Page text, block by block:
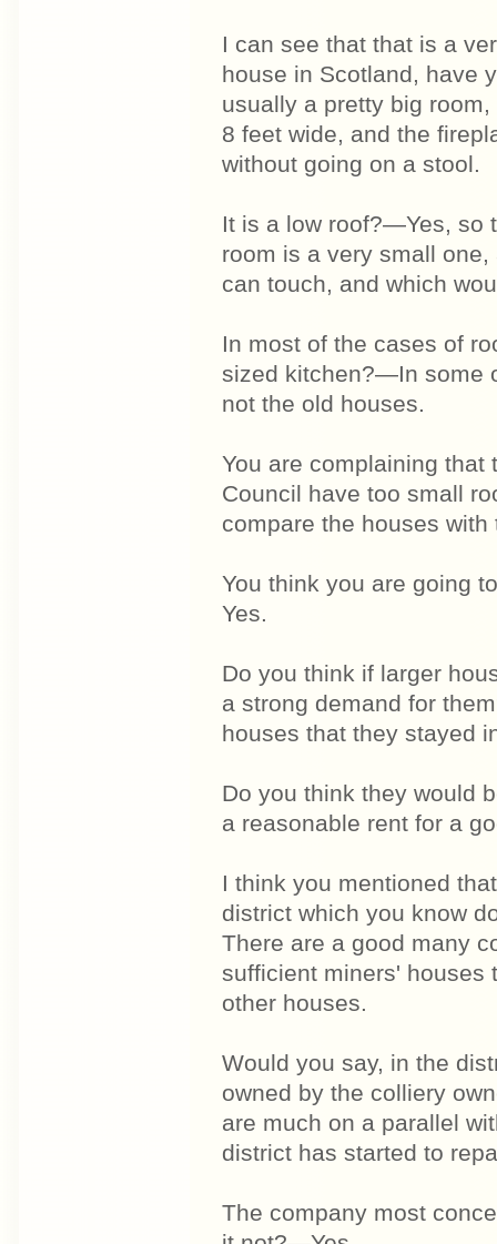
I can see that that is a
house in Scotland, have
usually a pretty big
8 feet wide, and the
without going on a stool.
It is a low roof?—Yes, so
room is a very small
can touch, and which
In most of the cases of
sized kitchen?—In some
not the old houses.
You are complaining that
Council have too small
compare the houses
You think you are going
Yes.
Do you think if larger
a strong demand for
houses that they stayed
Do you think they would
a reasonable rent for a
I think you mentioned
district which you know
There are a good many
sufficient miners' houses
other houses.
Would you say, in the
owned by the colliery
are much on a parallel
district has started to
The company most